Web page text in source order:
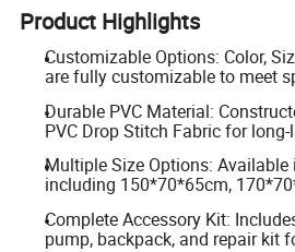
Product Highlights
Customizable Options: Color,
are fully customizable to meet
Durable PVC Material:
PVC Drop Stitch Fabric for
Multiple Size Options: Available
including 150*70*65cm,
Complete Accessory Kit:
pump, backpack, and repair kit